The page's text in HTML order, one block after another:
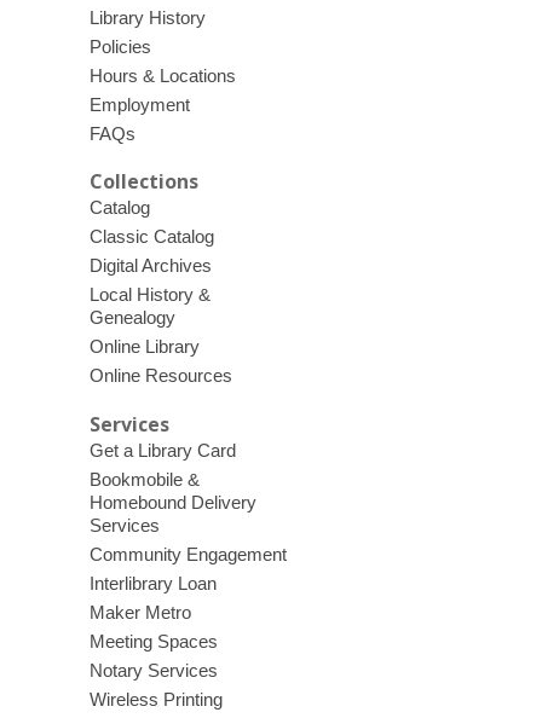
Library History
Policies
Hours & Locations
Employment
FAQs
Collections
Catalog
Classic Catalog
Digital Archives
Local History &
Genealogy
Online Library
Online Resources
Services
Get a Library Card
Bookmobile &
Homebound Delivery
Services
Community Engagement
Interlibrary Loan
Maker Metro
Meeting Spaces
Notary Services
Wireless Printing